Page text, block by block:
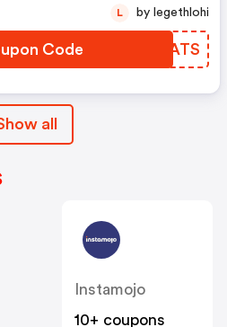
Code QNVATS
L by legethlohi
all
Instamojo
10+ coupons